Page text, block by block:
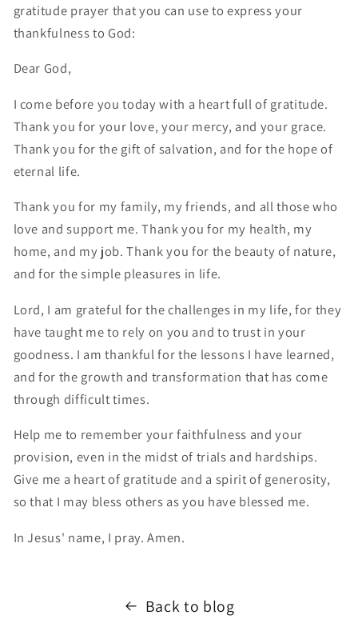
gratitude prayer that you can use to express your
thankfulness to God:
Dear God,
I come before you today with a heart full of gratitude.
Thank you for your love, your mercy, and your grace.
Thank you for the gift of salvation, and for the hope of
eternal life.
Thank you for my family, my friends, and all those who
love and support me. Thank you for my health, my
home, and my job. Thank you for the beauty of nature,
and for the simple pleasures in life.
Lord, I am grateful for the challenges in my life, for they
have taught me to rely on you and to trust in your
goodness. I am thankful for the lessons I have learned,
and for the growth and transformation that has come
through difficult times.
Help me to remember your faithfulness and your
provision, even in the midst of trials and hardships.
Give me a heart of gratitude and a spirit of generosity,
so that I may bless others as you have blessed me.
In Jesus' name, I pray. Amen.
Back to blog